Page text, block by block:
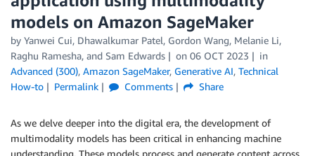
models on Amazon SageMaker
by Yanwei Cui, Dhawalkumar Patel, Gordon Wang, Melanie Li,
Raghu Ramesha, and Sam Edwards on 06 OCT 2023
in
Advanced (300), Amazon SageMaker, Generative AI, Technical
How-to
Permalink Comments Share
As we delve deeper into the digital era, the development of
multimodality models has been critical in enhancing machine
understanding. These models process and generate content across